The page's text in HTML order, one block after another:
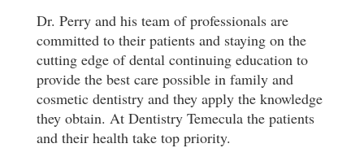
Dr. Perry and his team of professionals are
committed to their patients and staying on the
cutting edge of dental continuing education to
provide the best care possible in family and
cosmetic dentistry and they apply the knowledge
they obtain. At Dentistry Temecula the patients
and their health take top priority.